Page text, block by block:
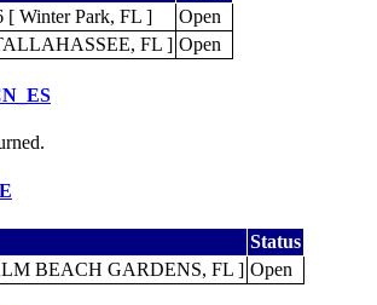
[ Winter Park, FL ]
Open
FL ] Open
Status
BEACH GARDENS, FL ] Open